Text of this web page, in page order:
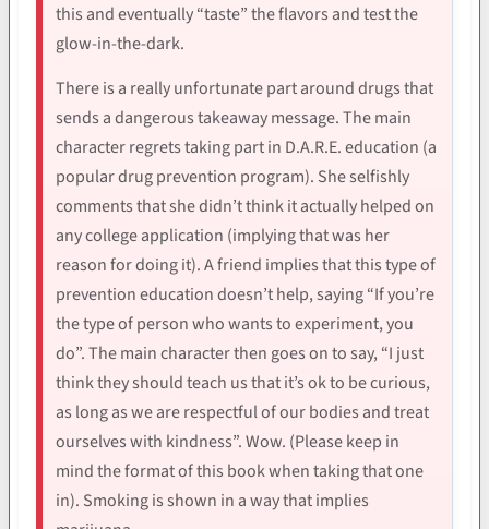
this and eventually “taste” the flavors and test the
glow-in-the-dark.
There is a really unfortunate part around drugs that
sends a dangerous takeaway message. The main
character regrets taking part in D.A.R.E. education (a
popular drug prevention program). She selfishly
comments that she didn’t think it actually helped on
any college application (implying that was her
reason for doing it). A friend implies that this type of
prevention education doesn’t help, saying “If you’re
the type of person who wants to experiment, you
do”. The main character then goes on to say, “I just
think they should teach us that it’s ok to be curious,
as long as we are respectful of our bodies and treat
ourselves with kindness”. Wow. (Please keep in
mind the format of this book when taking that one
in). Smoking is shown in a way that implies